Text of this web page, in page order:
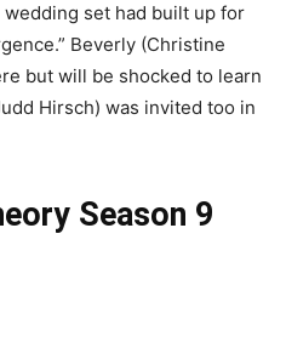
set had built up for
Beverly (Christine
but will be shocked to learn
Hirsch) was invited too in
Season 9